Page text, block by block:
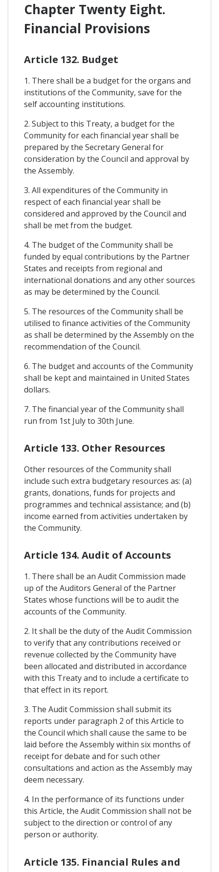
Chapter Twenty Eight.
Financial Provisions
Article 132. Budget
1. There shall be a budget for the organs and
institutions of the Community, save for the
self accounting institutions.
2. Subject to this Treaty, a budget for the
Community for each financial year shall be
prepared by the Secretary General for
consideration by the Council and approval by
the Assembly.
3. All expenditures of the Community in
respect of each financial year shall be
considered and approved by the Council and
shall be met from the budget.
4. The budget of the Community shall be
funded by equal contributions by the Partner
States and receipts from regional and
international donations and any other sources
as may be determined by the Council.
5. The resources of the Community shall be
utilised to finance activities of the Community
as shall be determined by the Assembly on the
recommendation of the Council.
6. The budget and accounts of the Community
shall be kept and maintained in United States
dollars.
7. The financial year of the Community shall
run from 1st July to 30th June.
Article 133. Other Resources
Other resources of the Community shall
include such extra budgetary resources as: (a)
grants, donations, funds for projects and
programmes and technical assistance; and (b)
income earned from activities undertaken by
the Community.
Article 134. Audit of Accounts
1. There shall be an Audit Commission made
up of the Auditors General of the Partner
States whose functions will be to audit the
accounts of the Community.
2. It shall be the duty of the Audit Commission
to verify that any contributions received or
revenue collected by the Community have
been allocated and distributed in accordance
with this Treaty and to include a certificate to
that effect in its report.
3. The Audit Commission shall submit its
reports under paragraph 2 of this Article to
the Council which shall cause the same to be
laid before the Assembly within six months of
receipt for debate and for such other
consultations and action as the Assembly may
deem necessary.
4. In the performance of its functions under
this Article, the Audit Commission shall not be
subject to the direction or control of any
person or authority.
Article 135. Financial Rules and